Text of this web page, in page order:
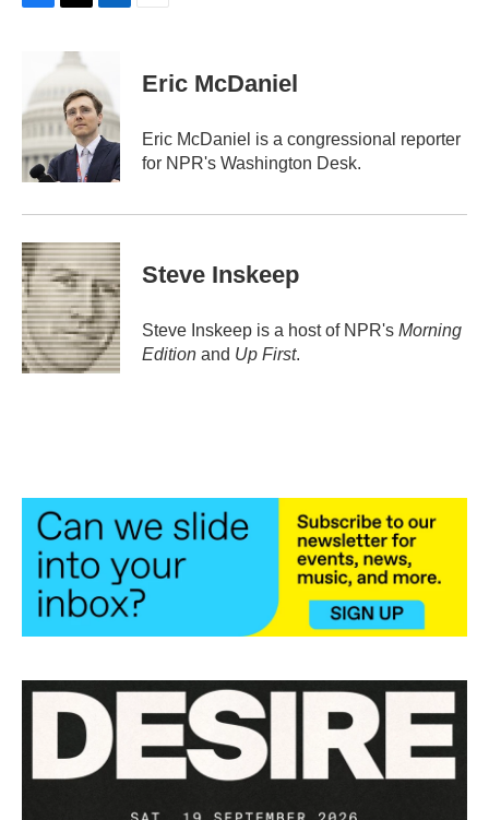
o
k
i
e
r
e
d
I
Eric McDaniel
Eric McDaniel is a congressional reporter
for NPR's Washington Desk.
Steve Inskeep
Steve Inskeep is a host of NPR's Morning
Edition and Up First.